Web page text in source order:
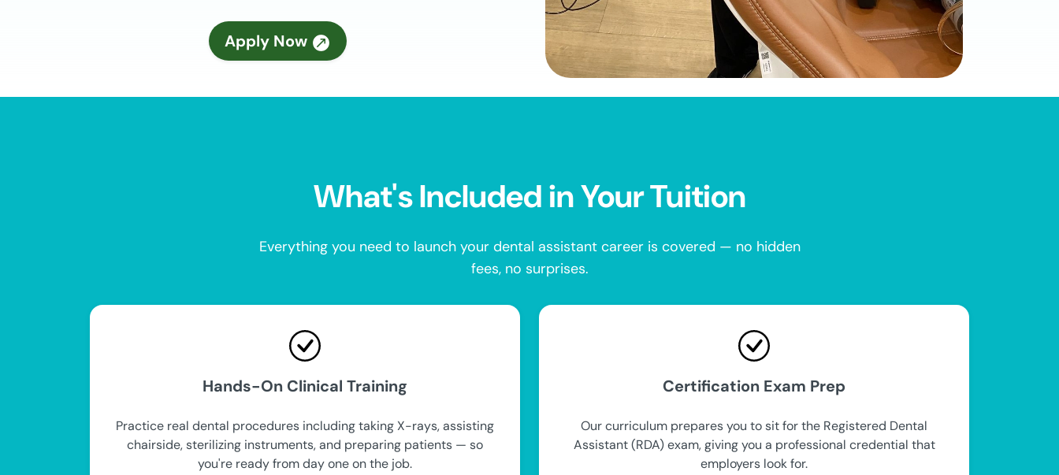
Apply Now
What's Included in Your Tuition
Everything you need to launch your dental assistant career is covered — no hidden
fees, no surprises.
Hands-On Clinical Training
Practice real dental procedures including taking X-rays, assisting
chairside, sterilizing instruments, and preparing patients — so
you're ready from day one on the job.
Certification Exam Prep
Our curriculum prepares you to sit for the Registered Dental
Assistant (RDA) exam, giving you a professional credential that
employers look for.